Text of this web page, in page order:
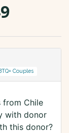
Couples
from Chile
with donor
this donor?